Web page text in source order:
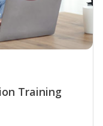
Training